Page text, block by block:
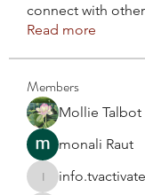
connect with
Read more
Members
Mollie Talbot
monali Raut
info.tvactivatecode